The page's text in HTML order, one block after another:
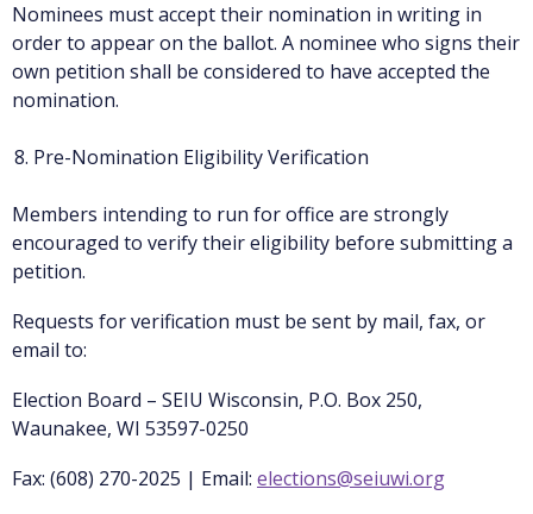
Nominees must accept their nomination in writing in
order to appear on the ballot. A nominee who signs their
own petition shall be considered to have accepted the
nomination.
Pre-Nomination Eligibility Verification
Members intending to run for office are strongly
encouraged to verify their eligibility before submitting a
petition.
Requests for verification must be sent by mail, fax, or
email to:
Election Board – SEIU Wisconsin, P.O. Box 250,
Waunakee, WI 53597-0250
Fax: (608) 270-2025 | Email: elections@seiuwi.org